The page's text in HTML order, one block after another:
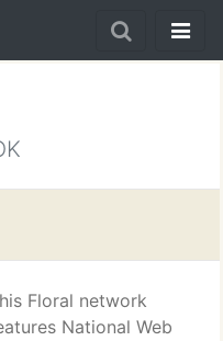
Floral network
National Web